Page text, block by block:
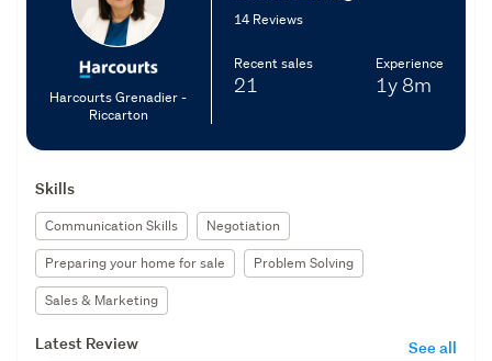
Harcourts Grenadier -
Riccarton
14 Reviews
Recent sales
21
Experience
1y8m
Skills
Communication Skills
Negotiation
Preparing your home for sale
Problem Solving
Sales & Marketing
Latest Review See all